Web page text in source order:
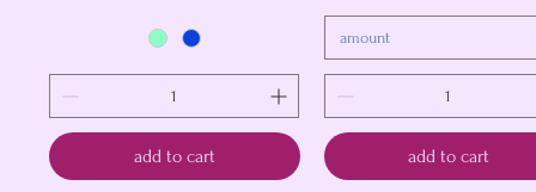
add to cart
amount
add to cart